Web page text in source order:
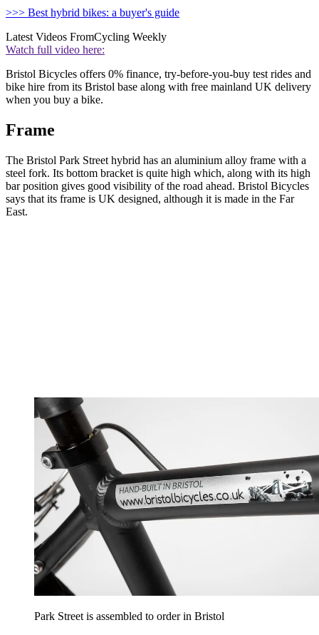
>>> Best hybrid bikes: a buyer's guide
Latest Videos FromCycling Weekly
Watch full video here:
Bristol Bicycles offers 0% finance, try-before-you-buy test rides and
bike hire from its Bristol base along with free mainland UK delivery
when you buy a bike.
Frame
The Bristol Park Street hybrid has an aluminium alloy frame with a
steel fork. Its bottom bracket is quite high which, along with its high
bar position gives good visibility of the road ahead. Bristol Bicycles
says that its frame is UK designed, although it is made in the Far
East.
Park Street is assembled to order in Bristol